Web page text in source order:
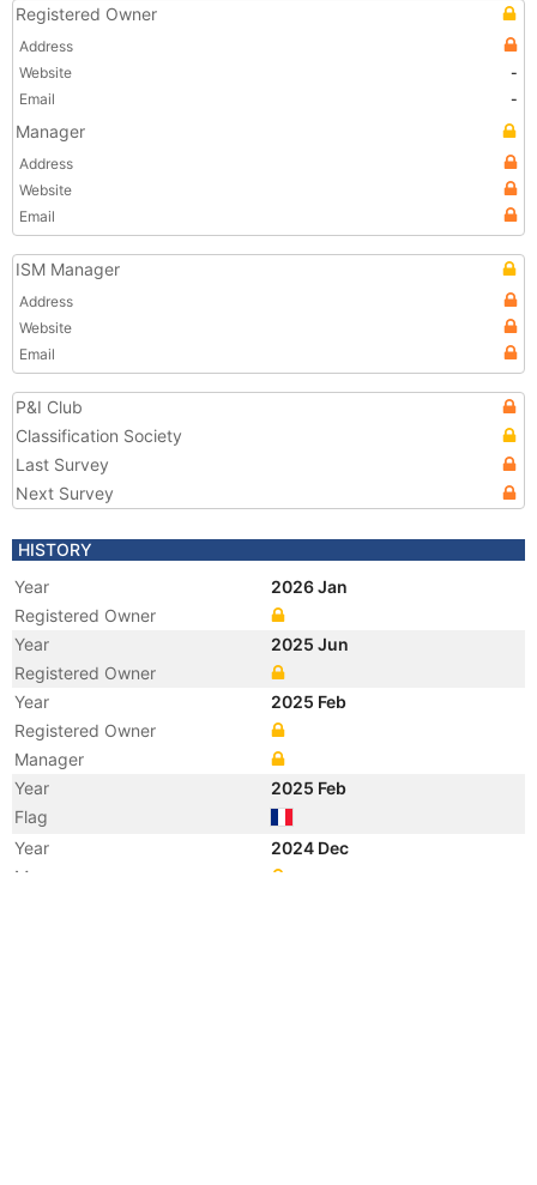
Registered Owner
Address
Website
-
Email
-
Manager
Address
Website
Email
ISM Manager
Address
Website
Email
P&I Club
Classification Society
Last Survey
Next Survey
HISTORY
Year
2026 Jan
Registered Owner
Year
2025 Jun
Registered Owner
Year
2025 Feb
Registered Owner
Manager
Year
2025 Feb
Flag
Year
2024 Dec
Manager